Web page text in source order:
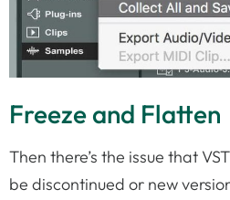
Freeze and Flatten
Then there’s the issue that
be discontinued or new